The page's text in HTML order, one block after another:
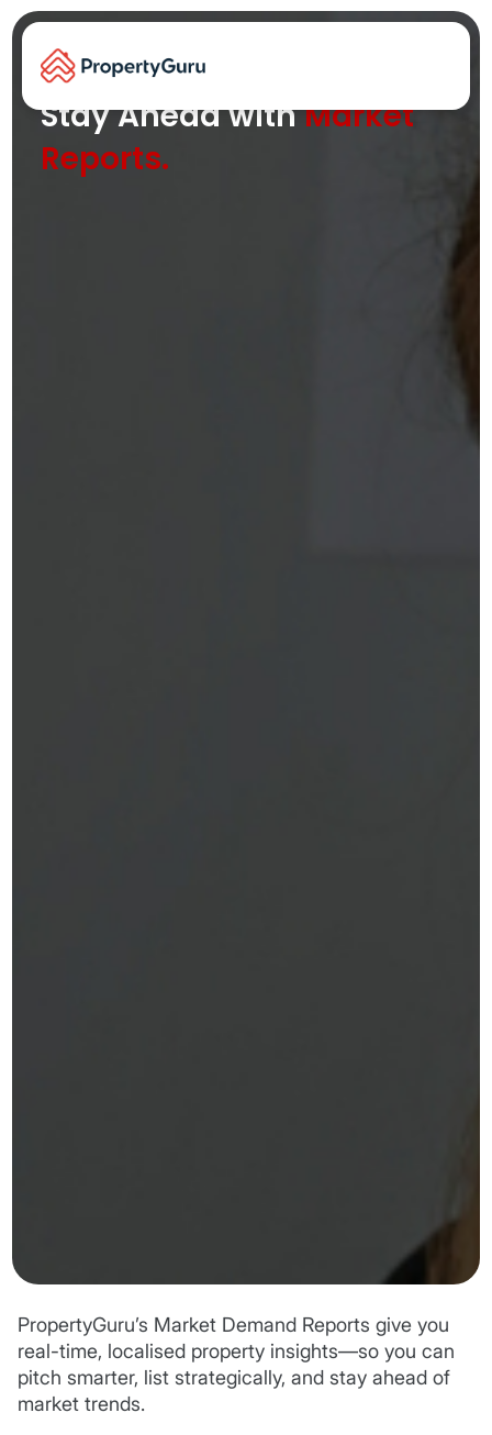
Key property trends and insights at
your fingertips
Stay Ahead withMarket
Reports.
PropertyGuru’s Market Demand Reports give you
real-time, localised property insights—so you can
pitch smarter, list strategically, and stay ahead of
market trends.